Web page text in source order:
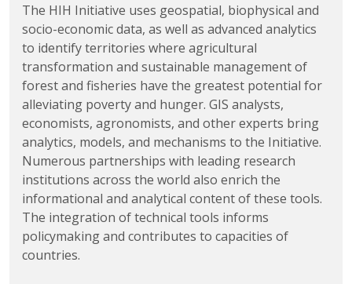
The HIH Initiative uses geospatial, biophysical and
socio-economic data, as well as advanced analytics
to identify territories where agricultural
transformation and sustainable management of
forest and fisheries have the greatest potential for
alleviating poverty and hunger. GIS analysts,
economists, agronomists, and other experts bring
analytics, models, and mechanisms to the Initiative.
Numerous partnerships with leading research
institutions across the world also enrich the
informational and analytical content of these tools.
The integration of technical tools informs
policymaking and contributes to capacities of
countries.